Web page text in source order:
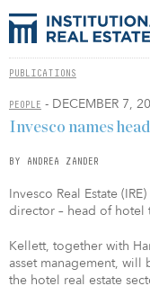
PUBLICATIONS
PEOPLE - DECEMBER 7,
Invesco names
BY ANDREA ZANDER
Invesco Real Estate
director – head of hotel
Kellett, together with
asset management, will
the hotel real estate